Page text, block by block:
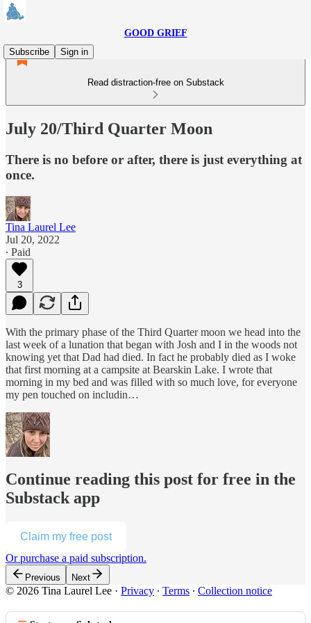
GOOD GRIEF
Subscribe
Sign in
Read distraction-free on Substack
July 20/Third Quarter Moon
There is no before or after, there is just everything at
once.
Tina Laurel Lee
Jul 20, 2022
∙ Paid
3
With the primary phase of the Third Quarter moon we head into the
last week of a lunation that began with Josh and I in the woods not
knowing yet that Dad had died. In fact he probably died as I woke
that first morning at a campsite at Bearskin Lake. I wrote that
morning in my bed and was filled with so much love, for everyone
my pen touched on includin…
Continue reading this post for free in the
Substack app
Claim my free post
Or purchase a paid subscription.
Previous Next
© 2026 Tina Laurel Lee · Privacy ∙ Terms ∙ Collection notice